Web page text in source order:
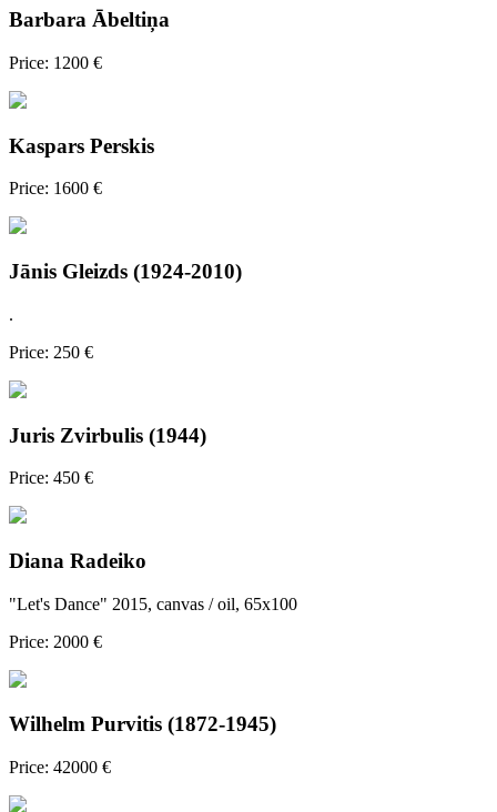
Barbara Ābeltiņa
Price: 1200 €
Kaspars Perskis
Price: 1600 €
Jānis Gleizds (1924-2010)
.
Price: 250 €
Juris Zvirbulis (1944)
Price: 450 €
Diana Radeiko
"Let's Dance" 2015, canvas / oil, 65x100
Price: 2000 €
Wilhelm Purvitis (1872-1945)
Price: 42000 €